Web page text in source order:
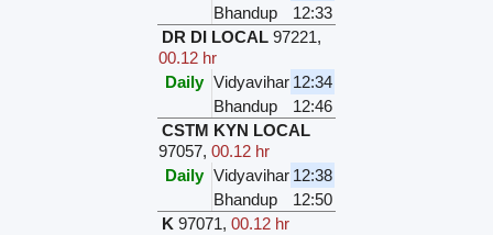
Bhandup
12:33
DR DI LOCAL 97221,
00.12 hr
Daily Vidyavihar 12:34
Bhandup
12:46
CSTM KYN LOCAL
97057,00.12 hr
Daily Vidyavihar 12:38
Bhandup
12:50
K 97071,00.12 hr